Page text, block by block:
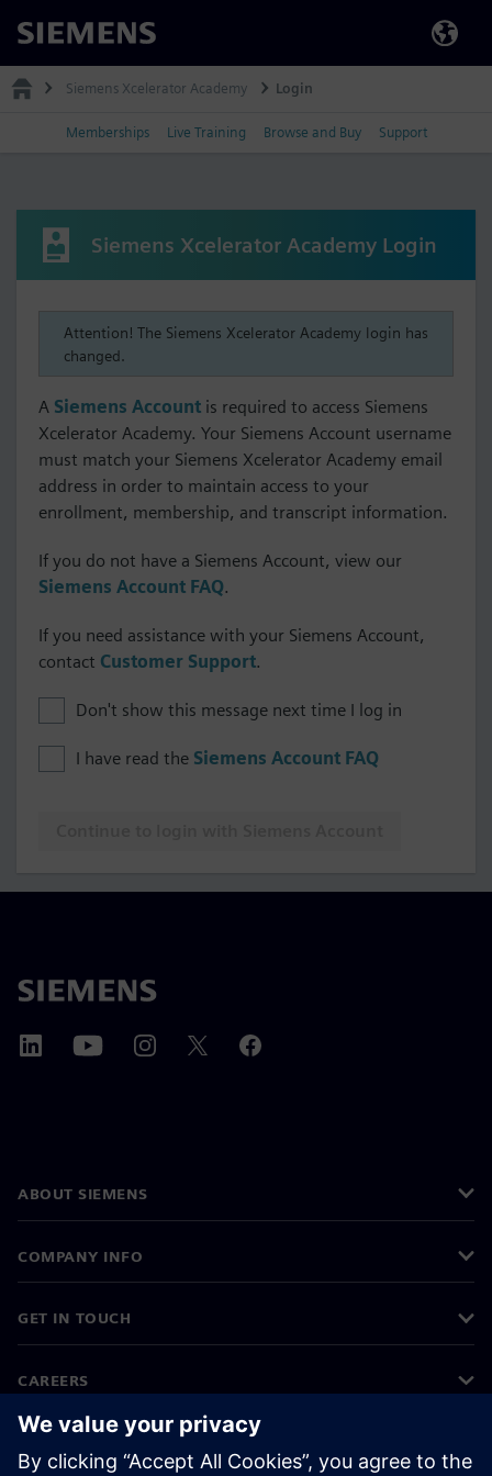
Siemens
Siemens Xcelerator Academy Login
Memberships Live Training Browse and Buy Support
Siemens Xcelerator Academy Login
Attention! The Siemens Xcelerator Academy login has
changed.
A Siemens Account is required to access Siemens
Xcelerator Academy. Your Siemens Account username
must match your Siemens Xcelerator Academy email
address in order to maintain access to your
enrollment, membership, and transcript information.
If you do not have a Siemens Account, view our
Siemens Account FAQ.
If you need assistance with your Siemens Account,
contact Customer Support.
Don't show this message next time I log in
I have read the Siemens Account FAQ
ABOUT SIEMENS
COMPANY INFO
GET IN TOUCH
CAREERS